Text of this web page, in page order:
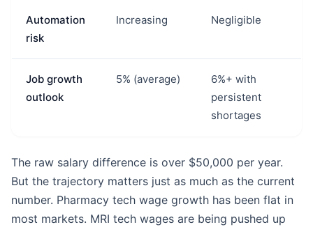
Automation
risk
Increasing Negligible
Job growth
outlook
5% (average)
6%+ with
persistent
shortages
The raw salary difference is over $50,000 per year.
But the trajectory matters just as much as the current
number. Pharmacy tech wage growth has been flat in
most markets. MRI tech wages are being pushed up